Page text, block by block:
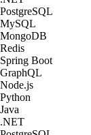
PostgreSQL
MySQL
MongoDB
Redis
Spring Boot
GraphQL
Node.js
Python
Java
.NET